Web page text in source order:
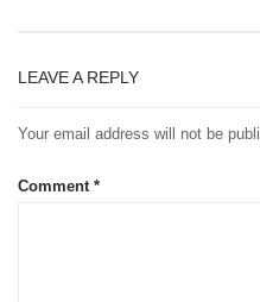
LEAVE A REPLY
Your email address will not be
Comment *